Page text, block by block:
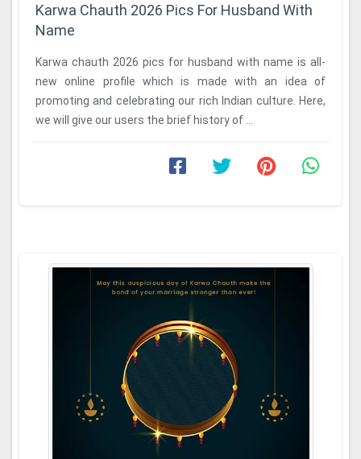
Karwa Chauth 2026 Pics For Husband With
Name
Karwa chauth 2026 pics for husband with name is all-
new online profile which is made with an idea of
promoting and celebrating our rich Indian culture. Here,
we will give our users the brief history of ...